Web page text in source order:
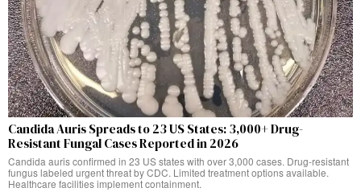
Candida Auris Spreads to 23 US States: 3,000+ Drug-
Resistant Fungal Cases Reported in 2026
Candida auris confirmed in 23 US states with over 3,000 cases. Drug-resistant
fungus labeled urgent threat by CDC. Limited treatment options available.
Healthcare facilities implement containment.